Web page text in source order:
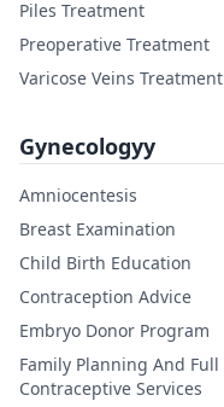
Piles Treatment
Preoperative Treatment
Varicose Veins Treatment
Gynecologyy
Amniocentesis
Breast Examination
Child Birth Education
Contraception Advice
Embryo Donor Program
Family Planning And Full
Contraceptive Services